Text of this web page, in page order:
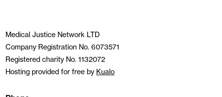
Medical Justice Network LTD
Company Registration No. 6073571
Registered charity No. 1132072
Hosting provided for free by Kualo